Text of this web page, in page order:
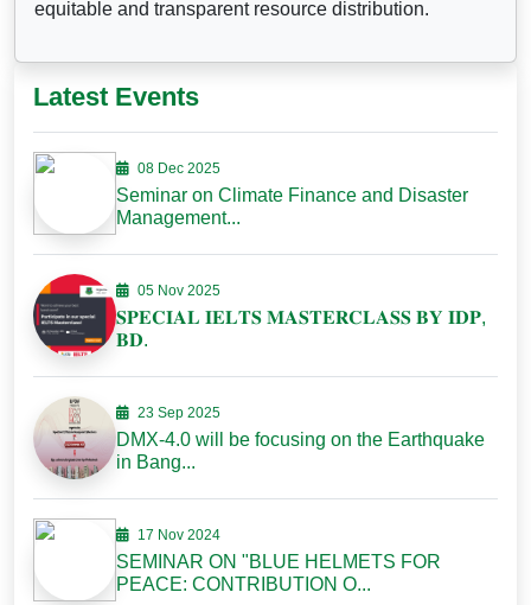
equitable and transparent resource distribution.
Latest Events
08 Dec 2025
Seminar on Climate Finance and Disaster
Management...
05 Nov 2025
𝐒𝐏𝐄𝐂𝐈𝐀𝐋 𝐈𝐄𝐋𝐓𝐒 𝐌𝐀𝐒𝐓𝐄𝐑𝐂𝐋𝐀𝐒𝐒 𝐁𝐘 𝐈𝐃𝐏,
𝐁𝐃.
23 Sep 2025
DMX-4.0 will be focusing on the Earthquake
in Bang...
17 Nov 2024
SEMINAR ON "BLUE HELMETS FOR
PEACE: CONTRIBUTION O...